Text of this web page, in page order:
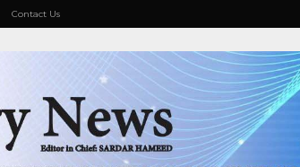
Contact Us